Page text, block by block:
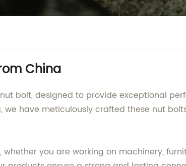
China
bolt, designed to provide exceptional
have meticulously crafted these nut
you are working on machinery,